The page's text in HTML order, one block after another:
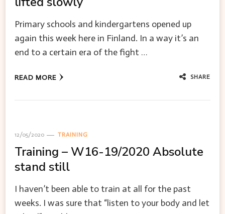
Primary schools and kindergartens opened up
again this week here in Finland. In a way it’s an
end to a certain era of the fight …
READ MORE SHARE
12/05/2020 TRAINING
Training – W16-19/2020 Absolute
stand still
I haven’t been able to train at all for the past
weeks. I was sure that “listen to your body and let